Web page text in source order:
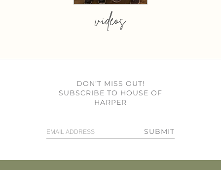
videos
DON’T MISS OUT!
SUBSCRIBE TO HOUSE OF
HARPER
SUBMIT